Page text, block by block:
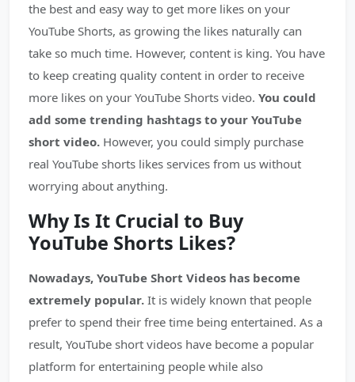
the best and easy way to get more likes on your
YouTube Shorts, as growing the likes naturally can
take so much time. However, content is king. You have
to keep creating quality content in order to receive
more likes on your YouTube Shorts video. You could
add some trending hashtags to your YouTube
short video. However, you could simply purchase
real YouTube shorts likes services from us without
worrying about anything.
Why Is It Crucial to Buy
YouTube Shorts Likes?
Nowadays, YouTube Short Videos has become
extremely popular. It is widely known that people
prefer to spend their free time being entertained. As a
result, YouTube short videos have become a popular
platform for entertaining people while also